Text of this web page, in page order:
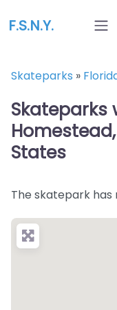
F.S.N.Y.
Skateparks »
Skateparks
States
The skatepark